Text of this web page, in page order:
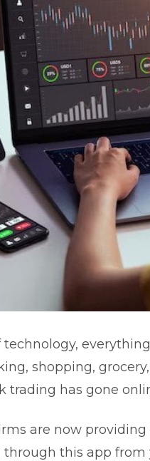
shopping,
trading has gone
are now providing
this app from